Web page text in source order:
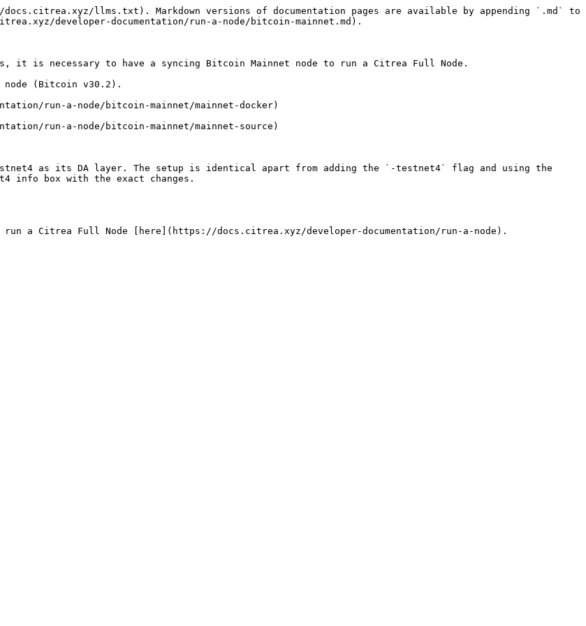
llms.txt). Markdown versions of documentation pages are available by appending `.md` to
developer-documentation/run-a-node/bitcoin-mainnet.md).
it is necessary to have a syncing Bitcoin Mainnet node to run a Citrea Full Node.
(Bitcoin v30.2).
run-a-node/bitcoin-mainnet/mainnet-docker)
run-a-node/bitcoin-mainnet/mainnet-source)
as its DA layer. The setup is identical apart from adding the `-testnet4` flag and using the
info box with the exact changes.